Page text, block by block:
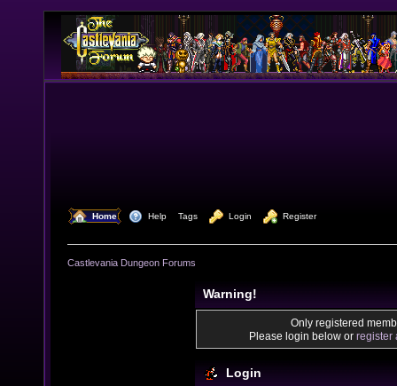
Home Help Tags Login Register
Castlevania Dungeon Forums
Warning!
Only registered
Please login below or register
Login